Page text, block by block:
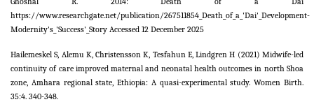
https://www.researchgate.net/publication/267511854_Death_of_a_'Dai'_Development-
Modernity's_'Success'_Story Accessed 12 December 2025
Hailemeskel S, Alemu K, Christensson K, Tesfahun E, Lindgren H (2021) Midwife-led
continuity of care improved maternal and neonatal health outcomes in north Shoa
zone, Amhara regional state, Ethiopia: A quasi-experimental study. Women Birth.
35:4. 340-348.